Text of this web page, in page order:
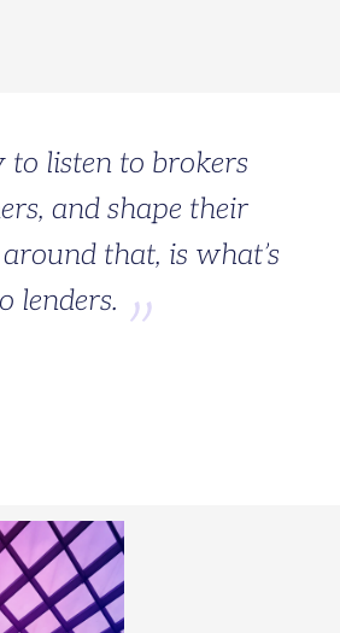
to listen to brokers
and shape their
that, is what’s
lenders.